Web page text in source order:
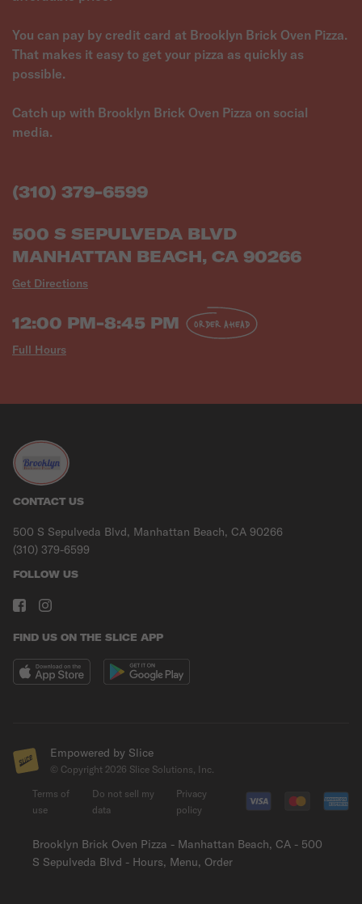
You can pay by credit card at Brooklyn Brick Oven Pizza.
That makes it easy to get your pizza as quickly as
possible.
Catch up with Brooklyn Brick Oven Pizza on social
media.
(310) 379-6599
500 S SEPULVEDA BLVD
MANHATTAN BEACH, CA 90266
Get Directions
12:00 PM-8:45 PM
Full Hours
ORDER AHEAD
CONTACT US
500 S Sepulveda Blvd, Manhattan Beach, CA 90266
(310) 379-6599
FOLLOW US
FIND US ON THE SLICE APP
Empowered by Slice
© Copyright 2026 Slice Solutions, Inc.
Brooklyn Brick Oven Pizza - Manhattan Beach, CA - 500
S Sepulveda Blvd - Hours, Menu, Order
Terms of
use
Do not sell my
data
Privacy
policy